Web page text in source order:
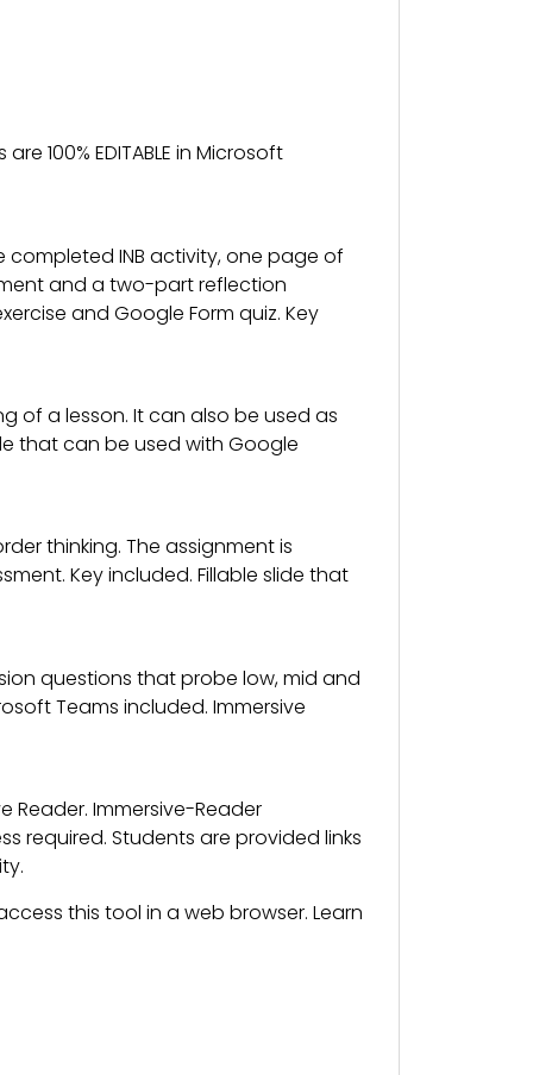
100% EDITABLE in Microsoft
completed INB activity, one page of
and a two-part reflection
and Google Form quiz. Key
of a lesson. It can also be used as
that can be used with Google
thinking. The assignment is
Key included. Fillable slide that
questions that probe low, mid and
Teams included. Immersive
Reader. Immersive-Reader
required. Students are provided links
this tool in a web browser. Learn